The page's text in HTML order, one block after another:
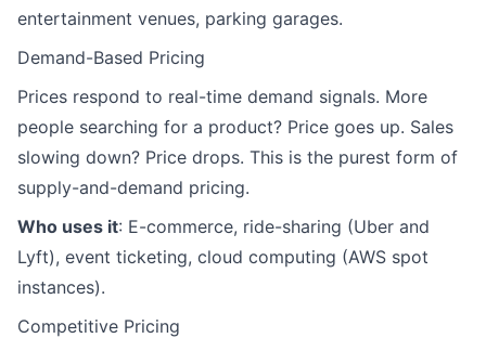
entertainment venues, parking garages.
Demand-Based Pricing
Prices respond to real-time demand signals. More
people searching for a product? Price goes up. Sales
slowing down? Price drops. This is the purest form of
supply-and-demand pricing.
Who uses it: E-commerce, ride-sharing (Uber and
Lyft), event ticketing, cloud computing (AWS spot
instances).
Competitive Pricing